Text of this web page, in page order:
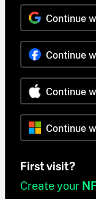
Continue
Continue
Continue
Continue
First visit?
Create your